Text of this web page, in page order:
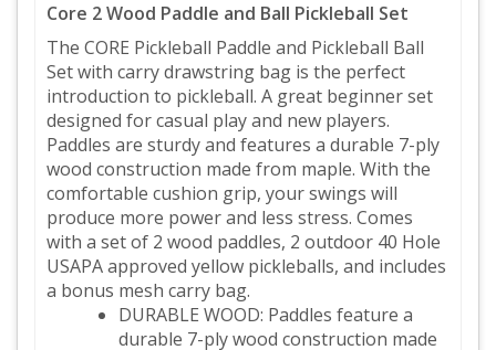
Core 2 Wood Paddle and Ball Pickleball Set
The CORE Pickleball Paddle and Pickleball Ball
Set with carry drawstring bag is the perfect
introduction to pickleball. A great beginner set
designed for casual play and new players.
Paddles are sturdy and features a durable 7-ply
wood construction made from maple. With the
comfortable cushion grip, your swings will
produce more power and less stress. Comes
with a set of 2 wood paddles, 2 outdoor 40 Hole
USAPA approved yellow pickleballs, and includes
a bonus mesh carry bag.
DURABLE WOOD: Paddles feature a
durable 7-ply wood construction made